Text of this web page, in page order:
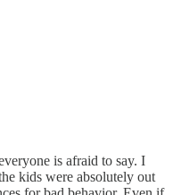
is afraid to say. I
kids were absolutely out